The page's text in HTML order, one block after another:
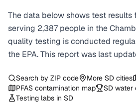
The data below shows test results
serving 2,387 people in the
quality testing is conducted
the EPA. This report was last
Search by ZIP code More SD cities
PFAS contamination map
SD water
Testing labs in SD